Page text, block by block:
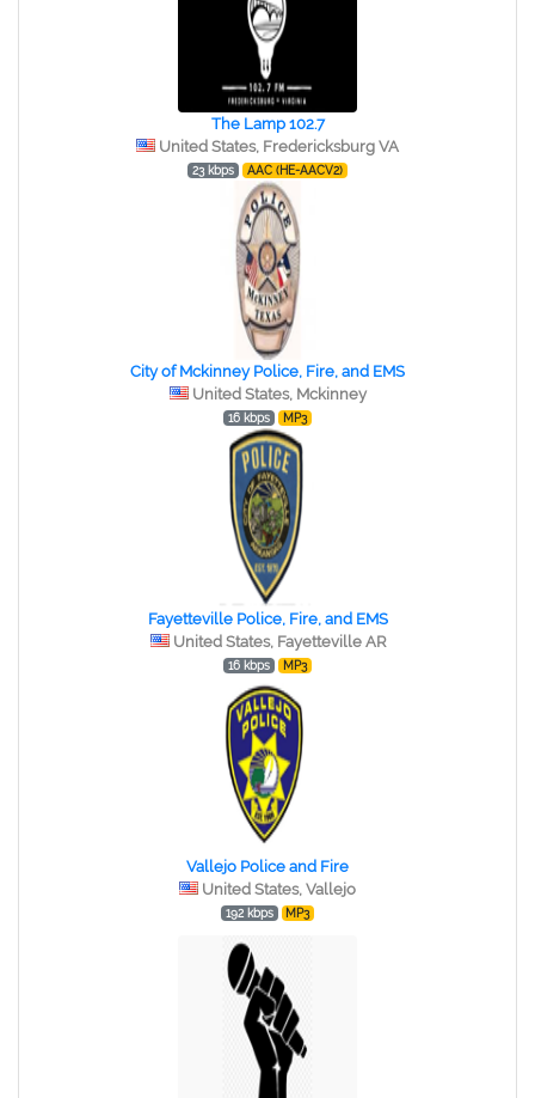
The Lamp 102.7
United States, Fredericksburg VA
23 kbps AAC (HE-AACV2)
City of Mckinney Police, Fire, and EMS
United States, Mckinney
16 kbps MP3
Fayetteville Police, Fire, and EMS
United States, Fayetteville AR
16 kbps MP3
Vallejo Police and Fire
United States, Vallejo
192 kbps MP3